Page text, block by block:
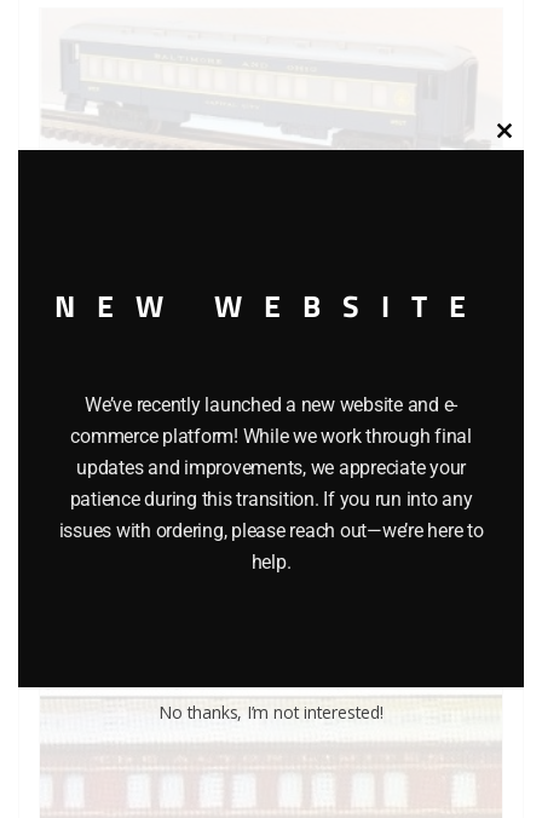
LIONEL 9516, 9517, 9518, 9519 BALTIMORE AND OHIO
PASSENGER CAR SET
$329.95
Add to cart
Close
NEW WEBSITE
We’ve recently launched a new website and e-
commerce platform! While we work through final
updates and improvements, we appreciate your
patience during this transition. If you run into any
issues with ordering, please reach out—we’re here to
help.
No thanks, I’m not interested!